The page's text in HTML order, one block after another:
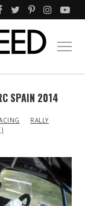
SPAIN 2014
RALLY